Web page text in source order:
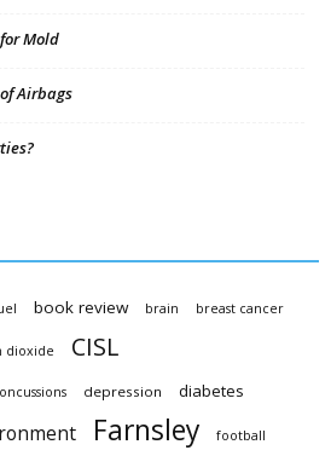
Mold
Airbags
book review brain breast cancer
dioxide CISL
depression diabetes
Farnsley football